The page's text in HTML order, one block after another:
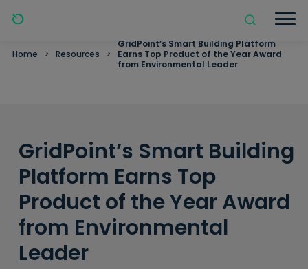
Home > Resources >
GridPoint’s Smart Building Platform
Earns Top Product of the Year Award
from Environmental Leader
GridPoint’s Smart Building
Platform Earns Top
Product of the Year Award
from Environmental
Leader